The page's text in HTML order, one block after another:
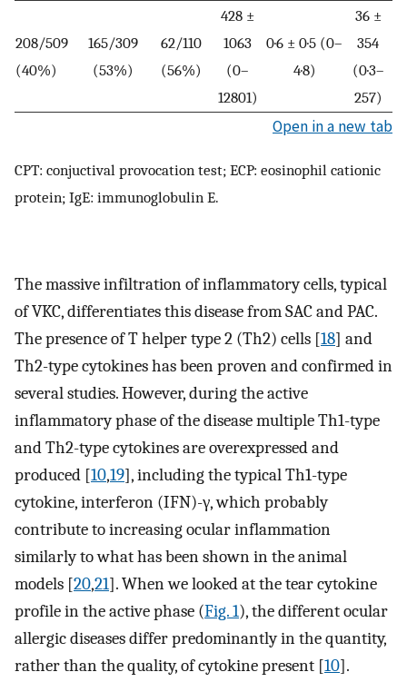
208/509
(40%)
165/309
(53%)
62/110
(56%)
428 ±
1063
(0–
12801)
0·6 ± 0·5 (0–
4·8)
36 ±
354
(0·3–
257)
Open in a new tab
CPT: conjuctival provocation test; ECP: eosinophil cationic
protein; IgE: immunoglobulin E.
The massive infiltration of inflammatory cells, typical
of VKC, differentiates this disease from SAC and PAC.
The presence of T helper type 2 (Th2) cells [18] and
Th2-type cytokines has been proven and confirmed in
several studies. However, during the active
inflammatory phase of the disease multiple Th1-type
and Th2-type cytokines are overexpressed and
produced [10,19], including the typical Th1-type
cytokine, interferon (IFN)-γ, which probably
contribute to increasing ocular inflammation
similarly to what has been shown in the animal
models [20,21]. When we looked at the tear cytokine
profile in the active phase (Fig. 1), the different ocular
allergic diseases differ predominantly in the quantity,
rather than the quality, of cytokine present [10].